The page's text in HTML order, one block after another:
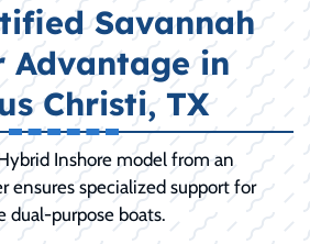
Savannah
Advantage in
Christi, TX
Inshore model from an
ensures specialized support for
dual-purpose boats.